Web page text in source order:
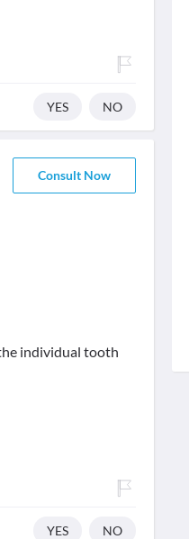
YES NO
Consult Now
individual tooth
YES NO